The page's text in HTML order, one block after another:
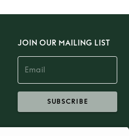
JOIN OUR MAILING LIST
SUBSCRIBE